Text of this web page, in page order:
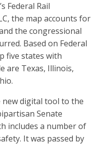
Federal Rail
the map accounts for
the congressional
Based on Federal
five states with
are Texas, Illinois,
new digital tool to the
Senate
includes a number of
It was passed by